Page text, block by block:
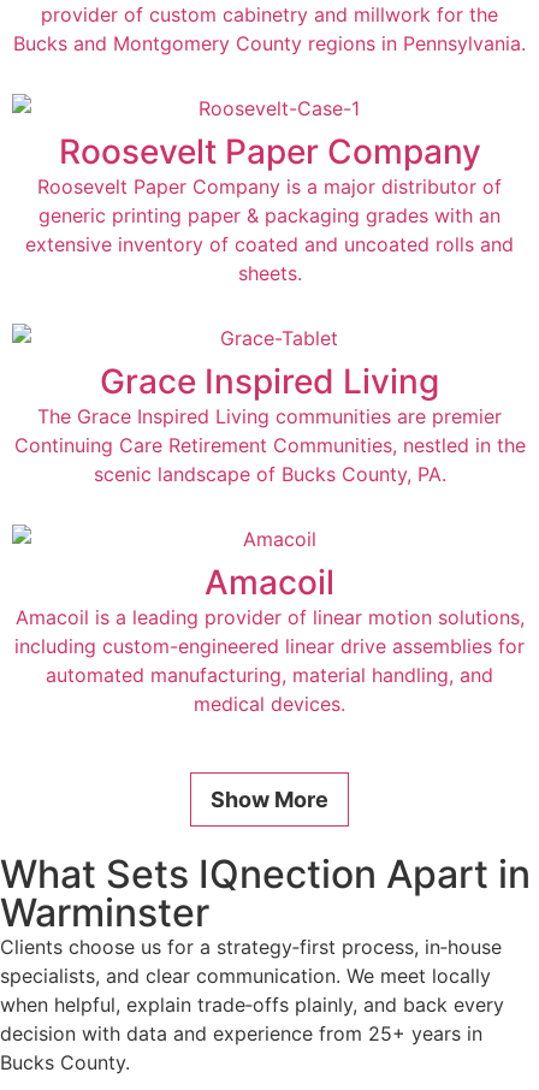
provider of custom cabinetry and millwork for the
Bucks and Montgomery County regions in Pennsylvania.
Roosevelt Paper Company
Roosevelt Paper Company is a major distributor of
generic printing paper & packaging grades with an
extensive inventory of coated and uncoated rolls and
sheets.
Grace Inspired Living
The Grace Inspired Living communities are premier
Continuing Care Retirement Communities, nestled in the
scenic landscape of Bucks County, PA.
Amacoil
Amacoil is a leading provider of linear motion solutions,
including custom-engineered linear drive assemblies for
automated manufacturing, material handling, and
medical devices.
Show More
What Sets IQnection Apart in
Warminster
Clients choose us for a strategy‑first process, in‑house
specialists, and clear communication. We meet locally
when helpful, explain trade‑offs plainly, and back every
decision with data and experience from 25+ years in
Bucks County.